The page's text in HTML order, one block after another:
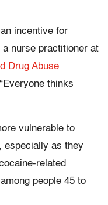
incentive for
a nurse practitioner at
Drug Abuse
thinks
vulnerable to
especially as they
related
people 45 to